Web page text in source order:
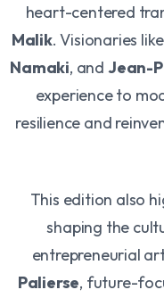
heart-centered
Malik. Visionaries like
Namaki, and Jean-
experience to
resilience and
This edition also
shaping the
entrepreneurial
Palierse, future-